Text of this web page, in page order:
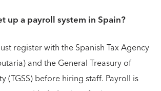
up a payroll system in Spain?
register with the Spanish Tax Agency
and the General Treasury of
(TGSS) before hiring staff. Payroll is